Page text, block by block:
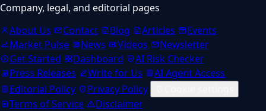
Company, legal, and editorial pages
About Us
Contact Blog Articles
Events
Market Pulse
News Videos
Newsletter
Get Started
Dashboard
AI Risk Checker
Press Releases
Write for Us
AI Agent Access
Editorial Policy
Privacy Policy
Terms of Service
Disclaimer